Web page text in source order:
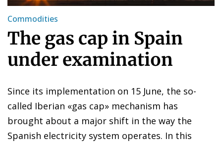
Commodities
The gas cap in Spain
under examination
Since its implementation on 15 June, the so-
called Iberian «gas cap» mechanism has
brought about a major shift in the way the
Spanish electricity system operates. In this